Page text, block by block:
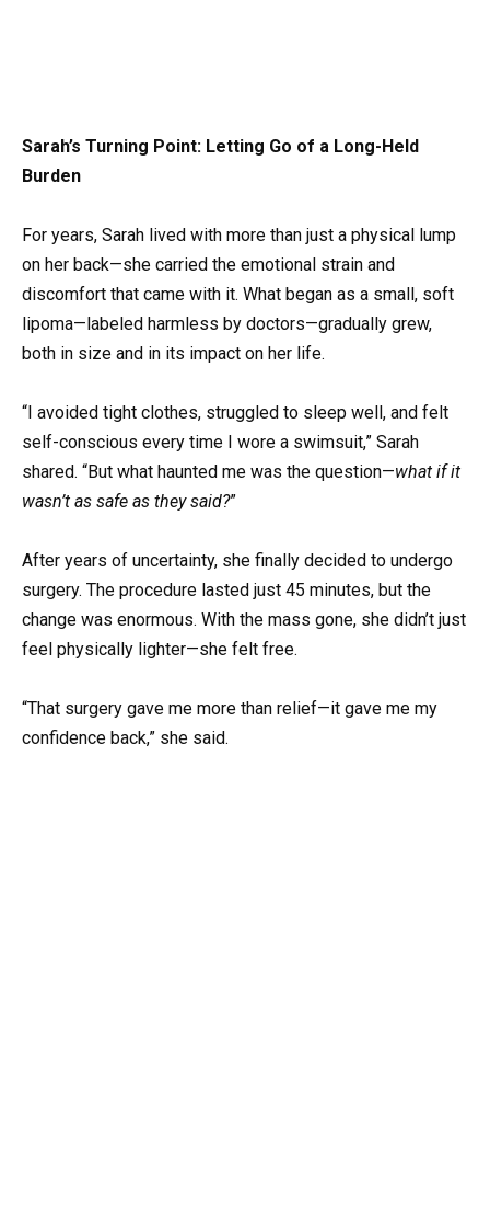
Sarah’s Turning Point: Letting Go of a Long-Held
Burden
For years, Sarah lived with more than just a physical lump
on her back—she carried the emotional strain and
discomfort that came with it. What began as a small, soft
lipoma—labeled harmless by doctors—gradually grew,
both in size and in its impact on her life.
“I avoided tight clothes, struggled to sleep well, and felt
self-conscious every time I wore a swimsuit,” Sarah
shared. “But what haunted me was the question—what if it
wasn’t as safe as they said?”
After years of uncertainty, she finally decided to undergo
surgery. The procedure lasted just 45 minutes, but the
change was enormous. With the mass gone, she didn’t just
feel physically lighter—she felt free.
“That surgery gave me more than relief—it gave me my
confidence back,” she said.